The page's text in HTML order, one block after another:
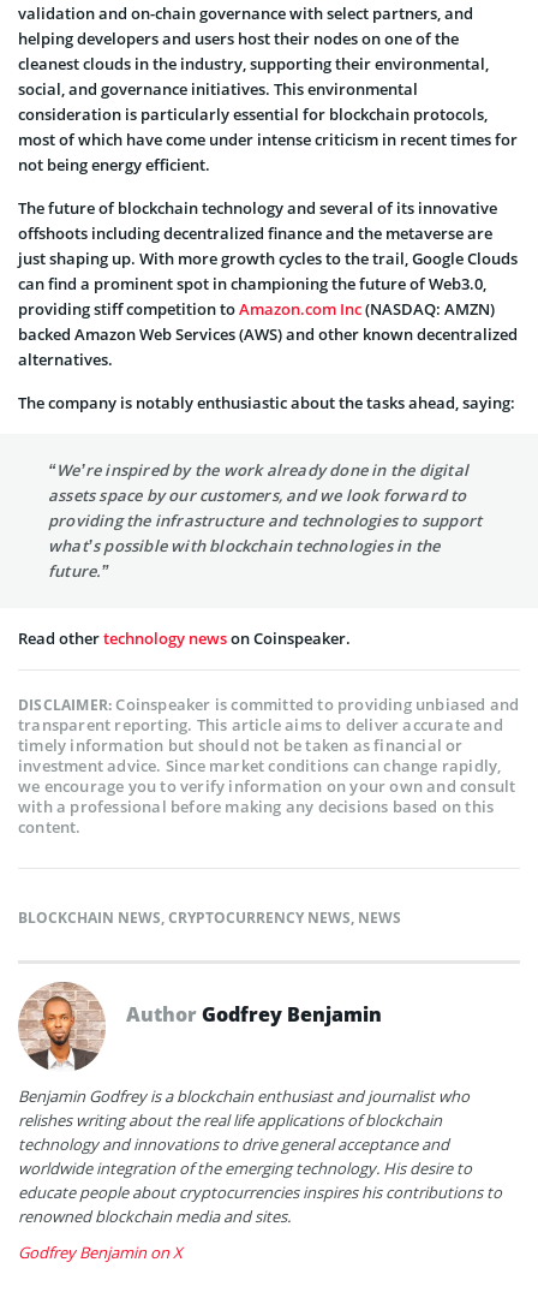
validation and on-chain governance with select partners, and
helping developers and users host their nodes on one of the
cleanest clouds in the industry, supporting their environmental,
social, and governance initiatives. This environmental
consideration is particularly essential for blockchain protocols,
most of which have come under intense criticism in recent times for
not being energy efficient.
The future of blockchain technology and several of its innovative
offshoots including decentralized finance and the metaverse are
just shaping up. With more growth cycles to the trail, Google Clouds
can find a prominent spot in championing the future of Web3.0,
providing stiff competition toAmazon.com Inc(NASDAQ: AMZN)
backed Amazon Web Services (AWS) and other known decentralized
alternatives.
The company is notably enthusiastic about the tasks ahead, saying:
“We’re inspired by the work already done in the digital
assets space by our customers, and we look forward to
providing the infrastructure and technologies to support
what’s possible with blockchain technologies in the
future.”
Read othertechnology newson Coinspeaker.
DISCLAIMER:Coinspeaker is committed to providing unbiased and
transparent reporting. This article aims to deliver accurate and
timely information but should not be taken as financial or
investment advice. Since market conditions can change rapidly,
we encourage you to verify information on your own and consult
with a professional before making any decisions based on this
content.
BLOCKCHAIN NEWS,CRYPTOCURRENCY NEWS, NEWS
AuthorGodfrey Benjamin
Benjamin Godfrey is a blockchain enthusiast and journalist who
relishes writing about the real life applications of blockchain
technology and innovations to drive general acceptance and
worldwide integration of the emerging technology. His desire to
educate people about cryptocurrencies inspires his contributions to
renowned blockchain media and sites.
Godfrey Benjamin on X